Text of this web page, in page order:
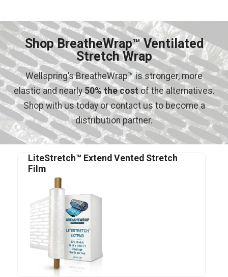
Shop BreatheWrap™ Ventilated
Stretch Wrap
Wellspring’s BreatheWrap™ is stronger, more
elastic and nearly50% the cost of the alternatives.
Shop with us today or contact us to become a
distribution partner.
LiteStretch™ Extend Vented Stretch
Film